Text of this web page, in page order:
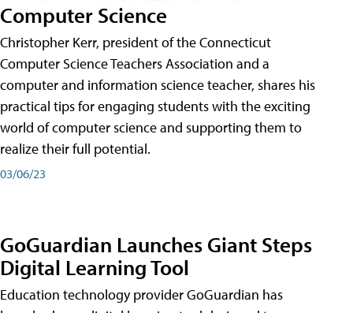
Computer Science
Christopher Kerr, president of the Connecticut
Computer Science Teachers Association and a
computer and information science teacher, shares his
practical tips for engaging students with the exciting
world of computer science and supporting them to
realize their full potential.
03/06/23
GoGuardian Launches Giant Steps
Digital Learning Tool
Education technology provider GoGuardian has